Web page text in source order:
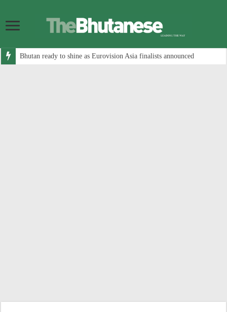
Bhutan ready to shine as Eurovision Asia finalists announced